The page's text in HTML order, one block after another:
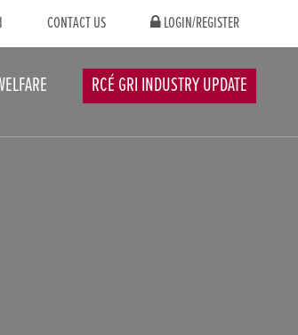
CONTACT US LOGIN/REGISTER
RCÉ GRI INDUSTRY UPDATE